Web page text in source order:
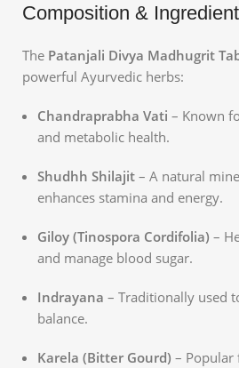
Composition &
The Patanjali Divya Madhugrit
powerful Ayurvedic herbs:
Chandraprabha Vati – Known
and metabolic health.
Shudhh Shilajit – A natural
enhances stamina and energy.
Giloy (Tinospora Cordifolia) –
and manage blood sugar.
Indrayana – Traditionally used
balance.
Karela (Bitter Gourd) – Popular